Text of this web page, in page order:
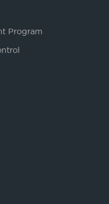
Program